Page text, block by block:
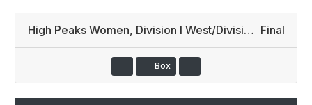
High Peaks Women, Division I West/Division III Development (12) Final
Box